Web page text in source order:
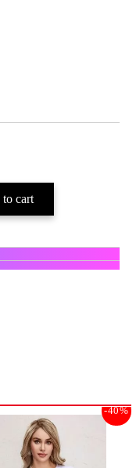
-40%